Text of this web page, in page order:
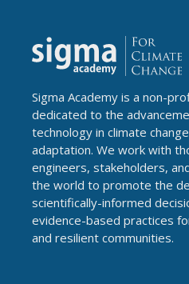
Sigma Academy is a non-
dedicated to the
technology in climate
adaptation. We work with
engineers, stakeholders,
the world to promote the
scientifically-informed
evidence-based practices
and resilient communities.